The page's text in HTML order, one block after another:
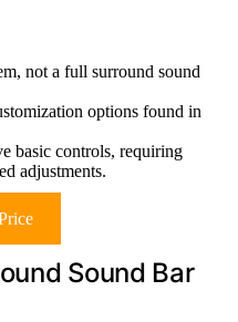
not a full surround sound
options found in
basic controls, requiring
adjustments.
Sound Bar